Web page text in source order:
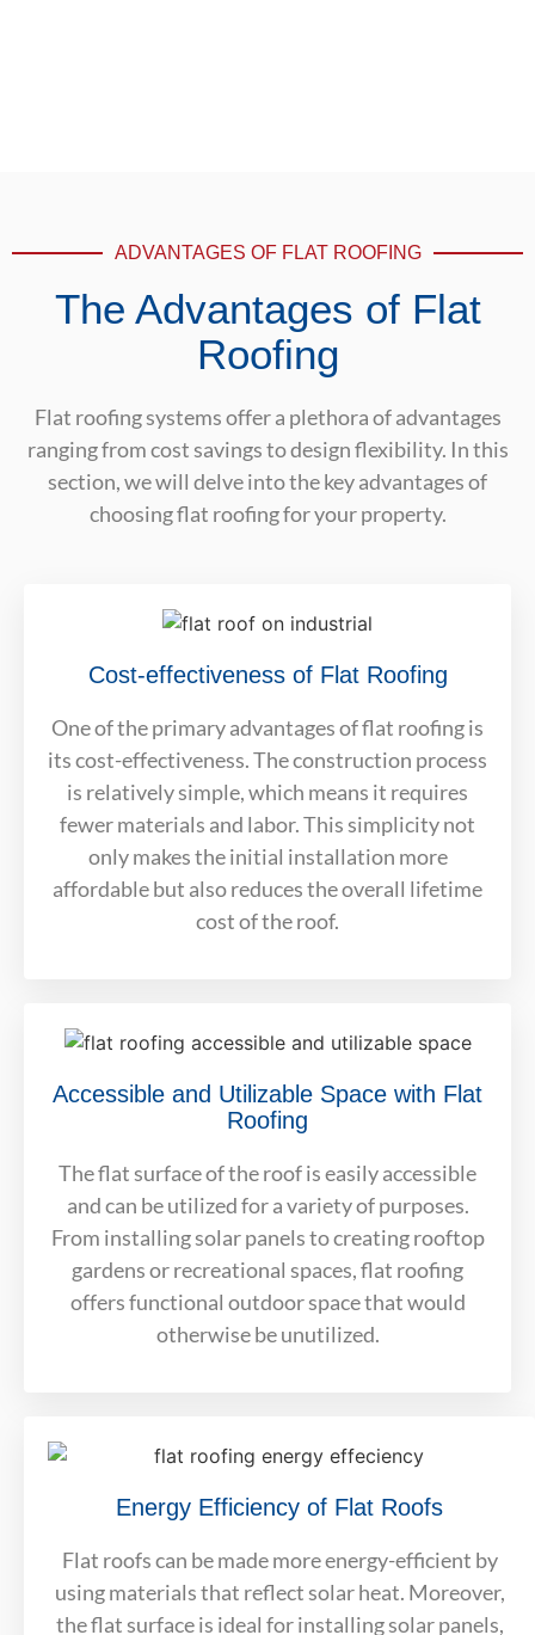
ADVANTAGES OF FLAT ROOFING
The Advantages of Flat
Roofing
Flat roofing systems offer a plethora of advantages
ranging from cost savings to design flexibility. In this
section, we will delve into the key advantages of
choosing flat roofing for your property.
Cost-effectiveness of Flat Roofing
One of the primary advantages of flat roofing is
its cost-effectiveness. The construction process
is relatively simple, which means it requires
fewer materials and labor. This simplicity not
only makes the initial installation more
affordable but also reduces the overall lifetime
cost of the roof.
Accessible and Utilizable Space with Flat
Roofing
The flat surface of the roof is easily accessible
and can be utilized for a variety of purposes.
From installing solar panels to creating rooftop
gardens or recreational spaces, flat roofing
offers functional outdoor space that would
otherwise be unutilized.
Energy Efficiency of Flat Roofs
Flat roofs can be made more energy-efficient by
using materials that reflect solar heat. Moreover,
the flat surface is ideal for installing solar panels,